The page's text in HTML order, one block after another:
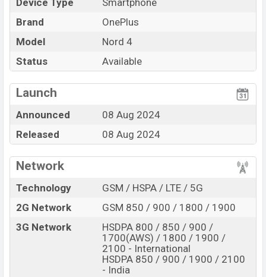
was 08 Aug 2024 released a new smartphone Nord 4 in
Bangladesh’s Unofficial market.
Pros and Cons of OnePlus Nord 4 :
Pros
Cons
Snapdragon 7+ Gen 3 (4
nm) chipset
Display Type Fluid
AMOLED
Fingerprint (Under
display)
100W Fast Charging
mid-range smartphone that offers a lot of amazing
features. It runs with the Android 14, up to 4 major
Android upgrades, OxygenOS 15 operating system. The
Device Type
Smartphone
Brand
OnePlus
Model
Nord 4
Status
Available
Launch
Announced
08 Aug 2024
Released
08 Aug 2024
Network
Technology
GSM / HSPA / LTE / 5G
2G Network
GSM 850 / 900 / 1800 / 1900
3G Network
HSDPA 800 / 850 / 900 /
1700(AWS) / 1800 / 1900 /
2100 - International
HSDPA 850 / 900 / 1900 / 2100
- India